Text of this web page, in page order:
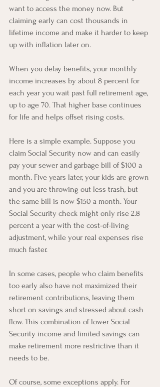
want to access the money now. But
claiming early can cost thousands in
lifetime income and make it harder to keep
up with inflation later on.
When you delay benefits, your monthly
income increases by about 8 percent for
each year you wait past full retirement age,
up to age 70. That higher base continues
for life and helps offset rising costs.
Here is a simple example. Suppose you
claim Social Security now and can easily
pay your sewer and garbage bill of $100 a
month. Five years later, your kids are grown
and you are throwing out less trash, but
the same bill is now $150 a month. Your
Social Security check might only rise 2.8
percent a year with the cost-of-living
adjustment, while your real expenses rise
much faster.
In some cases, people who claim benefits
too early also have not maximized their
retirement contributions, leaving them
short on savings and stressed about cash
flow. This combination of lower Social
Security income and limited savings can
make retirement more restrictive than it
needs to be.
Of course, some exceptions apply. For